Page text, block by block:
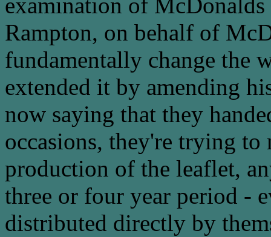
examination of
Rampton, on behalf of
fundamentally change the
extended it by amending
now saying that they
occasions, they're trying
production of the leaflet,
three or four year period -
distributed directly by